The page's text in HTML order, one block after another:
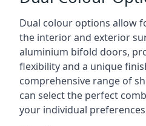
Dual colour options allow
the interior and exterior
aluminium bifold doors,
flexibility and a unique
comprehensive range of
can select the perfect
your individual